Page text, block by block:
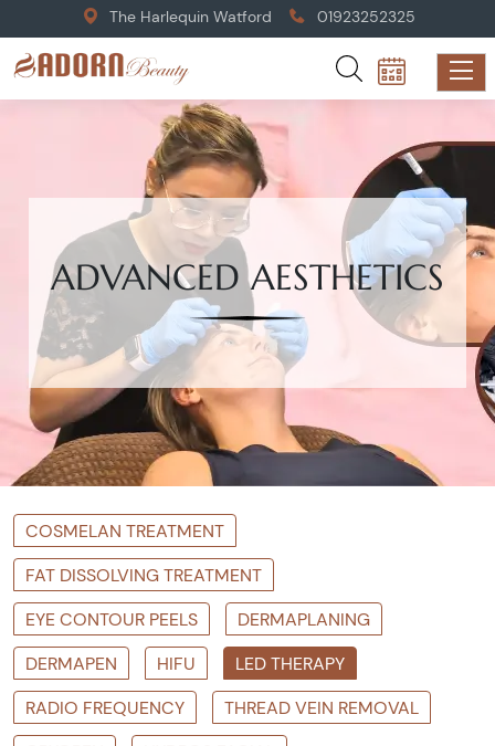
The Harlequin Watford 01923252325
ADVANCED AESTHETICS
COSMELAN TREATMENT
FAT DISSOLVING TREATMENT
EYE CONTOUR PEELS
DERMAPLANING
DERMAPEN
HIFU
LED THERAPY
RADIO FREQUENCY
THREAD VEIN REMOVAL